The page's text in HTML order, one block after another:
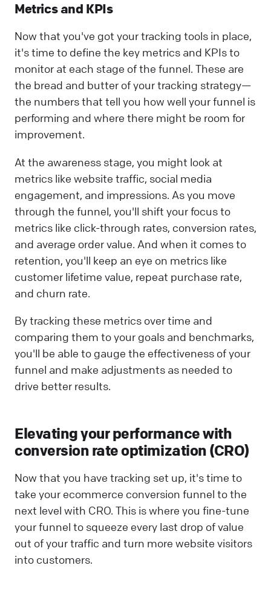
Metrics and KPIs
Now that you've got your tracking tools in place,
it's time to define the key metrics and KPIs to
monitor at each stage of the funnel. These are
the bread and butter of your tracking strategy—
the numbers that tell you how well your funnel is
performing and where there might be room for
improvement.
At the awareness stage, you might look at
metrics like website traffic, social media
engagement, and impressions. As you move
through the funnel, you'll shift your focus to
metrics like click-through rates, conversion rates,
and average order value. And when it comes to
retention, you'll keep an eye on metrics like
customer lifetime value, repeat purchase rate,
and churn rate.
By tracking these metrics over time and
comparing them to your goals and benchmarks,
you'll be able to gauge the effectiveness of your
funnel and make adjustments as needed to
drive better results.
Elevating your performance with
conversion rate optimization (CRO)
Now that you have tracking set up, it's time to
take your ecommerce conversion funnel to the
next level with CRO. This is where you fine-tune
your funnel to squeeze every last drop of value
out of your traffic and turn more website visitors
into customers.